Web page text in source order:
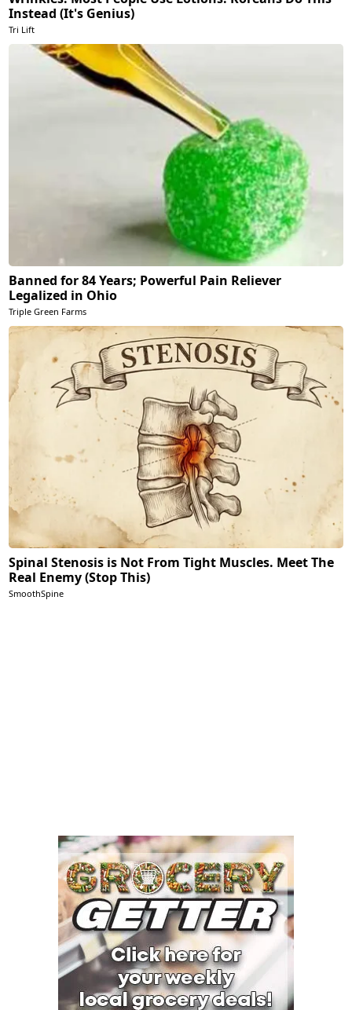
Instead (It's Genius)
Tri Lift
Banned for 84 Years; Powerful Pain Reliever
Legalized in Ohio
Triple Green Farms
Spinal Stenosis is Not From Tight Muscles. Meet The
Real Enemy (Stop This)
SmoothSpine